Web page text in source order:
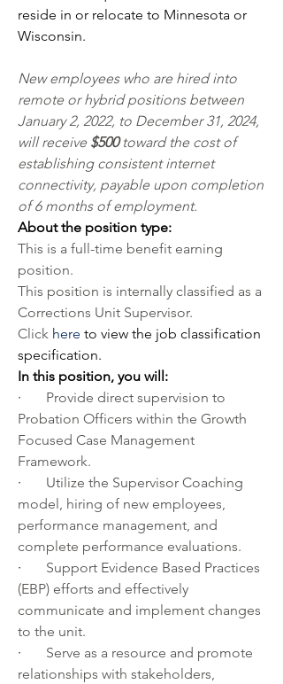
reside in or relocate to Minnesota or
Wisconsin.
New employees who are hired into
remote or hybrid positions between
January 2, 2022, to December 31, 2024,
will receive $500 toward the cost of
establishing consistent internet
connectivity, payable upon completion
of 6 months of employment.
About the position type:
This is a full-time benefit earning
position.
This position is internally classified as a
Corrections Unit Supervisor.
Click here to view the job classification
specification.
In this position, you will:
· Provide direct supervision to
Probation Officers within the Growth
Focused Case Management
Framework.
· Utilize the Supervisor Coaching
model, hiring of new employees,
performance management, and
complete performance evaluations.
· Support Evidence Based Practices
(EBP) efforts and effectively
communicate and implement changes
to the unit.
· Serve as a resource and promote
relationships with stakeholders,